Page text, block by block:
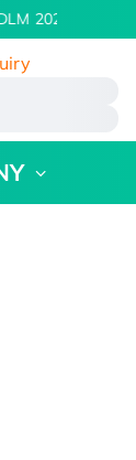
2026 | July 26